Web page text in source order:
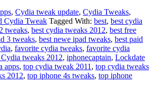
, Cydia tweak update, Cydia Tweaks,
Cydia Tweak Tagged With: best, best cydia
tweaks, best cydia tweaks 2012, best free
3 tweaks, best newe ipad tweaks, best paid
, favorite cydia tweaks, favorite cydia
tweaks 2012, iphonecaptain, Lockdate
apps, top cydia tweak 2011, top cydia tweaks
2012, top iphone 4s tweaks, top iphone